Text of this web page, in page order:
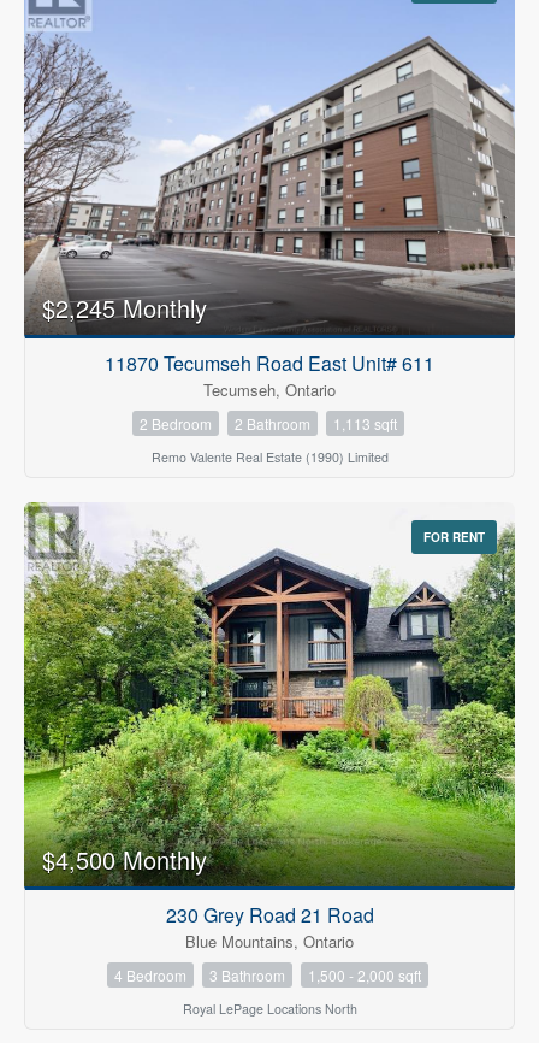
$2,245 Monthly
11870 Tecumseh Road East Unit# 611
Tecumseh, Ontario
2 Bedroom 2 Bathroom 1,113 sqft
Remo Valente Real Estate (1990) Limited
FOR RENT
$4,500 Monthly
230 Grey Road 21 Road
Blue Mountains, Ontario
4 Bedroom 3 Bathroom 1,500 - 2,000 sqft
Royal LePage Locations North